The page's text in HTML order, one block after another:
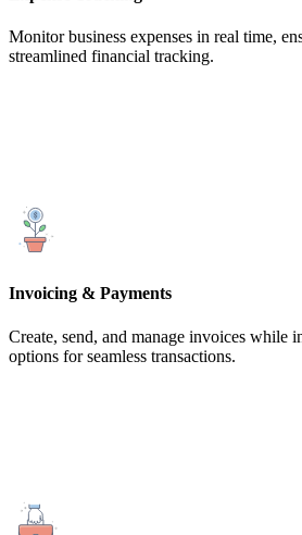
Monitor business expenses in real time,
streamlined financial tracking.
Invoicing & Payments
Create, send, and manage invoices while
options for seamless transactions.